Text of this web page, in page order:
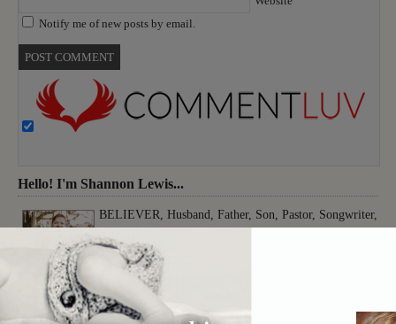
Notify me of new posts by email.
Hello! I'm Shannon Lewis...
BELIEVER, Husband, Father, Son, Pastor, Songwriter,